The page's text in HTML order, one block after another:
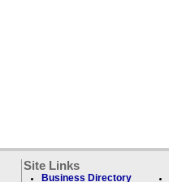
Site Links
Business Directory